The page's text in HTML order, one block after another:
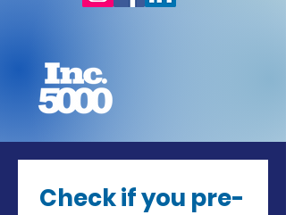
Check if you pre-